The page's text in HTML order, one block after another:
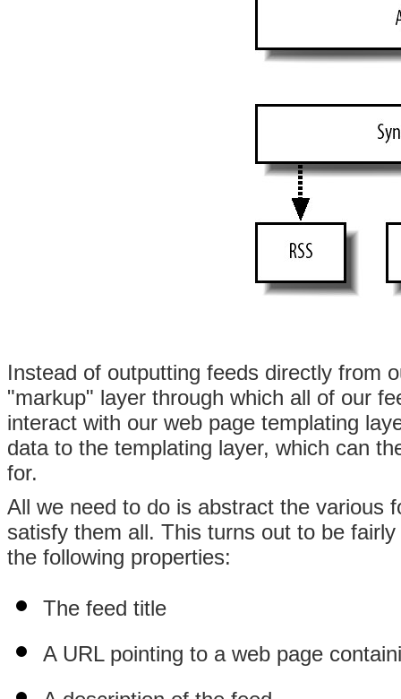
Instead of outputting feeds directly from
"markup" layer through which all of our
interact with our web page templating
data to the templating layer, which can
for.
All we need to do is abstract the various
satisfy them all. This turns out to be
the following properties:
The feed title
A URL pointing to a web page